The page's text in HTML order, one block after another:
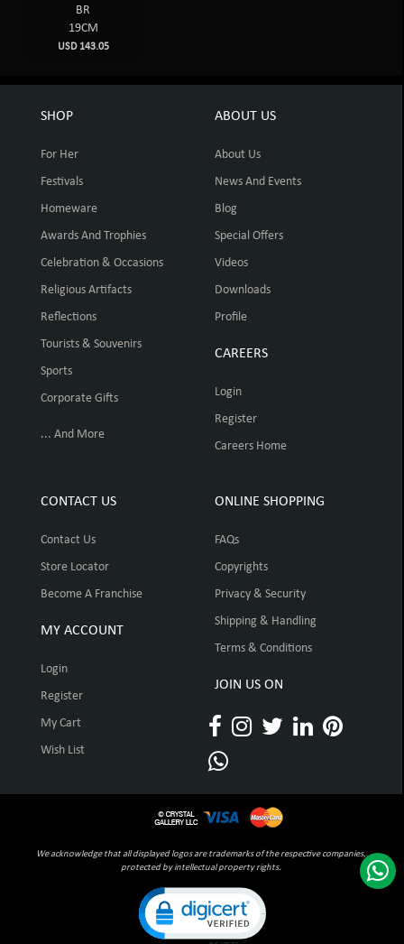
BR
19CM
USD 143.05
SHOP
For Her
Festivals
Homeware
Awards And Trophies
Celebration & Occasions
Religious Artifacts
Reflections
Tourists & Souvenirs
Sports
Corporate Gifts
... And More
ABOUT US
About Us
News And Events
Blog
Special Offers
Videos
Downloads
Profile
CAREERS
Login
Register
Careers Home
CONTACT US
Contact Us
Store Locator
Become A Franchise
MY ACCOUNT
Login
Register
My Cart
Wish List
ONLINE SHOPPING
FAQs
Copyrights
Privacy & Security
Shipping & Handling
Terms & Conditions
JOIN US ON
We acknowledge that all displayed logos are trademarks of the respective companies,
protected by intellectual property rights.
Click to open certificate verification